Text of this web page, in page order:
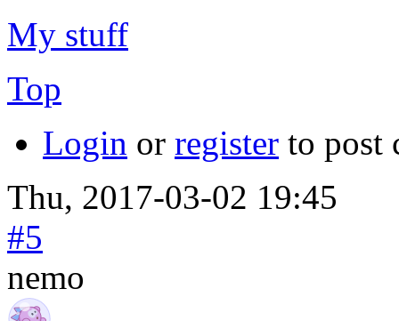
My stuff
Top
Login or register to post
Thu, 2017-03-02 19:45
#5
nemo